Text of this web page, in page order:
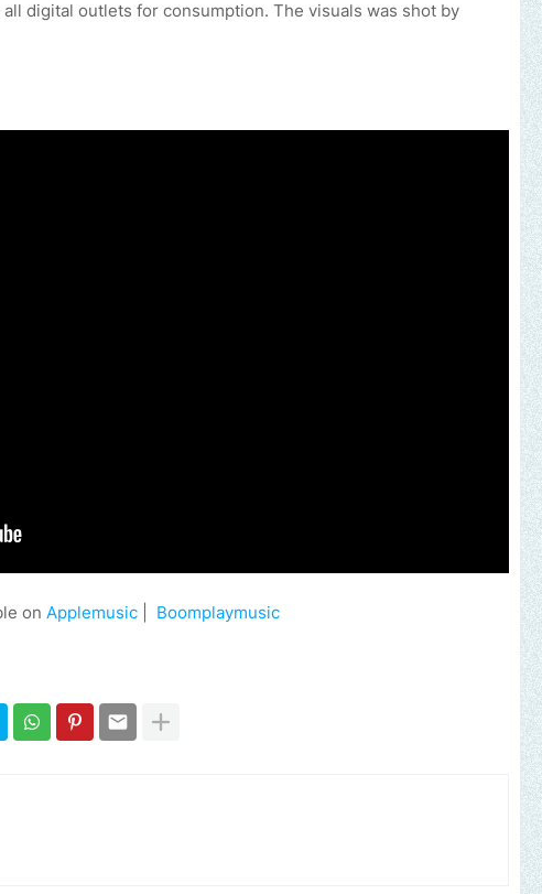
all digital outlets for consumption. The visuals was shot by
on Applemusic| Boomplaymusic
music, brand, church or gospel event.